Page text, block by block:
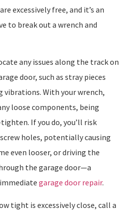
excessively free, and it’s an
to break out a wrench and
any issues along the track on
door, such as stray pieces
vibrations. With your wrench,
loose components, being
If you do, you’ll risk
holes, potentially causing
even looser, or driving the
the garage door—a
garage door repair.
tight is excessively close, call a